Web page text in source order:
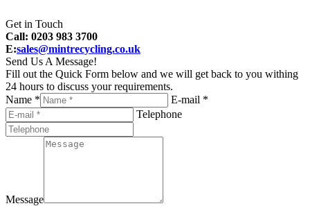
Get in Touch
Call: 0203 983 3700
E:sales@mintrecycling.co.uk
Send Us A Message!
Fill out the Quick Form below and we will get back to you withing
24 hours to discuss your requirements.
Name *
E-mail *
Telephone
Message